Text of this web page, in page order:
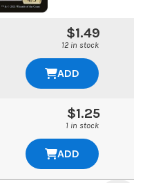
$1.49
12 in stock
ADD
$1.25
1 in stock
ADD